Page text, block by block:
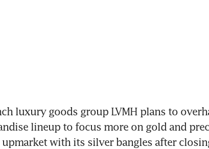
luxury goods group LVMH plans to
lineup to focus more on gold and
with its silver bangles after